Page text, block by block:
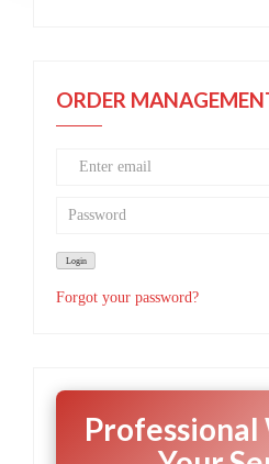
ORDER
Forgot your password?